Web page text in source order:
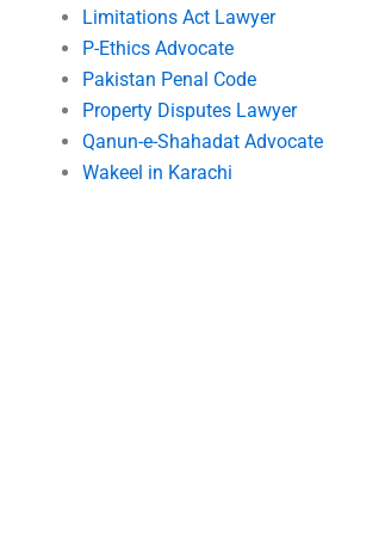
Limitations Act Lawyer
P-Ethics Advocate
Pakistan Penal Code
Property Disputes Lawyer
Qanun-e-Shahadat Advocate
Wakeel in Karachi